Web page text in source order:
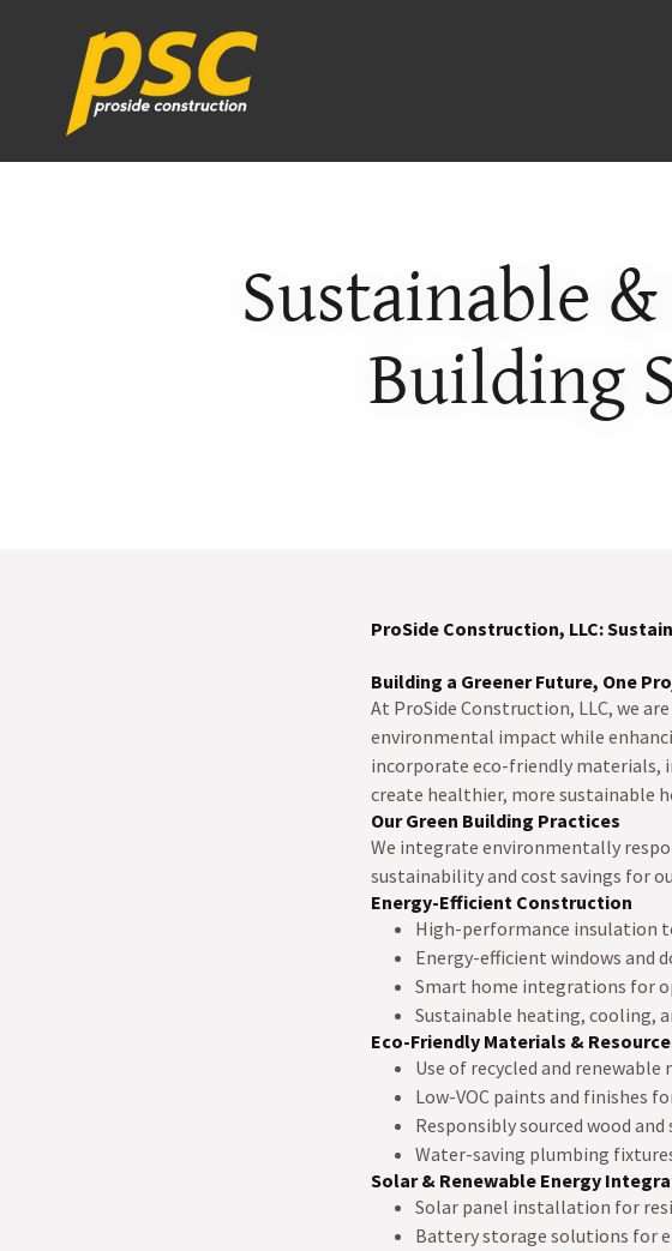
Sustainable
Building
ProSide Construction, LLC:
Building a Greener Future, One
At ProSide Construction, LLC, we
environmental impact while
incorporate eco-friendly materials,
create healthier, more sustainable
Our Green Building Practices
We integrate environmentally
sustainability and cost savings for
Energy-Efficient Construction
High-performance insulation
Energy-efficient windows and
Smart home integrations for
Sustainable heating, cooling,
Eco-Friendly Materials &
Use of recycled and
Low-VOC paints and finishes
Responsibly sourced wood
Water-saving plumbing
Solar & Renewable Energy
Solar panel installation for
Battery storage solutions for